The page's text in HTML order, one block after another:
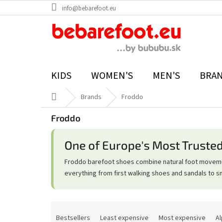
to
info@bebarefoot.eu
KIDS WOMEN'S MEN'S
Home Brands Froddo
Froddo
One of Europe's Most
Froddo barefoot shoes combine natural foot
everything from first walking shoes and sandals to
Bestsellers Least expensive Most expensive